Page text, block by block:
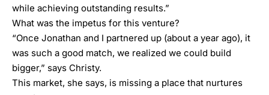
while achieving outstanding results.”
What was the impetus for this venture?
“Once Jonathan and I partnered up (about a year ago), it
was such a good match, we realized we could build
bigger,” says Christy.
This market, she says, is missing a place that nurtures